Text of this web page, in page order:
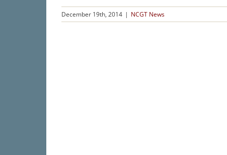
December 19th, 2014 | NCGT News